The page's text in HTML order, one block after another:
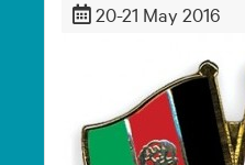
20-21 May 2016